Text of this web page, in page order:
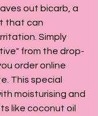
out bicarb, a
that can
Simply
from the drop-
order online
This special
moisturising and
like coconut oil